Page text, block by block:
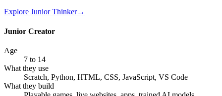
Explore Junior Thinker→
Junior Creator
Age
7 to 14
What they use
Scratch, Python, HTML, CSS, JavaScript, VS Code
What they build